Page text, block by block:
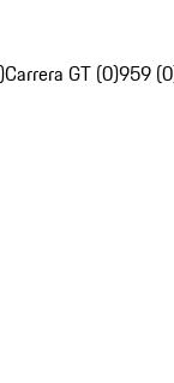
Carrera GT (0)959